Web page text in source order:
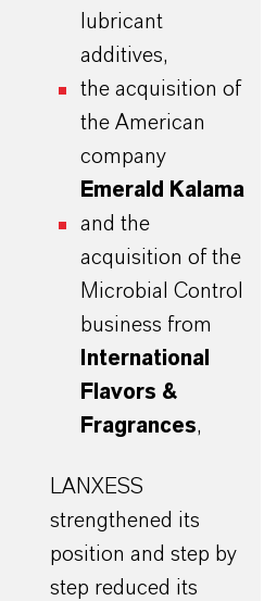
lubricant
additives,
the acquisition of
the American
company
Emerald Kalama
and the
acquisition of the
Microbial Control
business from
International
Flavors &
Fragrances,
LANXESS
strengthened its
position and step by
step reduced its